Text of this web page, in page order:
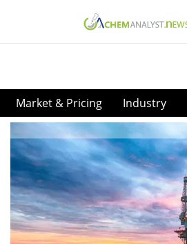
Market & Pricing Industry